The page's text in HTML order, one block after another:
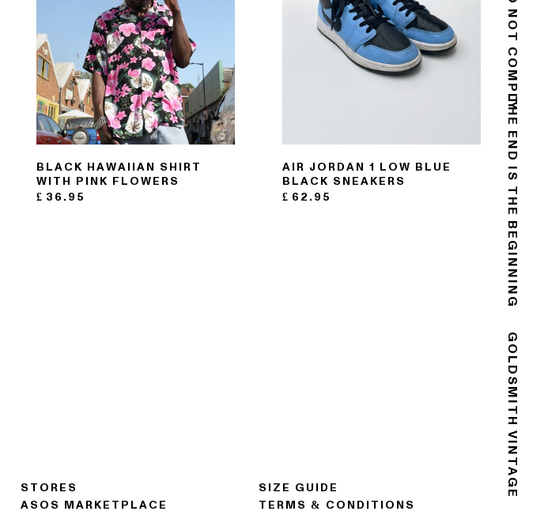
THE END IS THE BEGINNING
GOLDSMITH VINTAGE
DO NOT COMPLY
BLACK HAWAIIAN SHIRT
WITH PINK FLOWERS
£ 36.95
AIR JORDAN 1 LOW BLUE
BLACK SNEAKERS
£ 62.95
STORES
ASOS MARKETPLACE
SIZE GUIDE
TERMS & CONDITIONS